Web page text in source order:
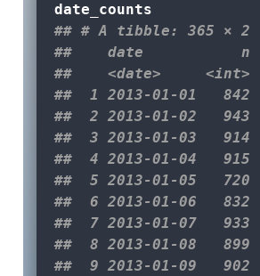
date_counts
## # A tibble: 365 × 2
##    date           n
##    <date>     <int>
##  1 2013-01-01   842
##  2 2013-01-02   943
##  3 2013-01-03   914
##  4 2013-01-04   915
##  5 2013-01-05   720
##  6 2013-01-06   832
##  7 2013-01-07   933
##  8 2013-01-08   899
##  9 2013-01-09   902